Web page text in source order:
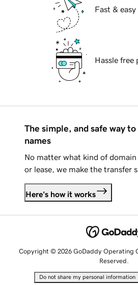
Fast &
Hassle free
The simple, and safe way
names
No matter what kind of
or lease, we make the transfer
Here's how it works
Copyright © 2026 GoDaddy Operating
Reserved.
Do not share my personal information